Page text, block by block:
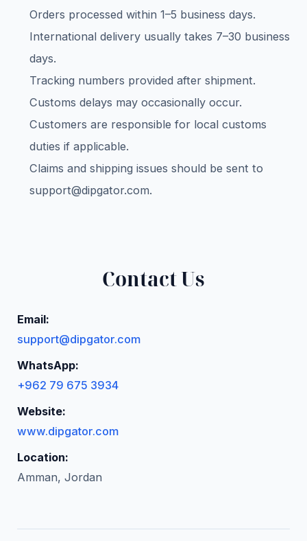
Orders processed within 1–5 business days.
International delivery usually takes 7–30 business
days.
Tracking numbers provided after shipment.
Customs delays may occasionally occur.
Customers are responsible for local customs
duties if applicable.
Claims and shipping issues should be sent to
support@dipgator.com.
Contact Us
Email:
support@dipgator.com
WhatsApp:
+962 79 675 3934
Website:
www.dipgator.com
Location:
Amman, Jordan